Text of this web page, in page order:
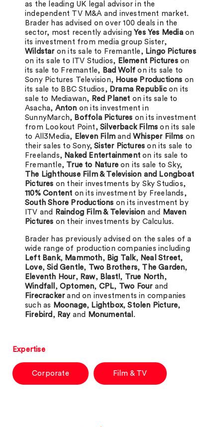
as the leading UK legal advisor in the
independent TV M&A and investment market.
Brader has advised on over 100 deals in the
sector, most recently advising Yes Yes Mediaon
its investment from media group Sister,
Wildstar on its sale to Fremantle, Lingo Pictures
on its sale to ITV Studios, Element Pictureson
its sale to Fremantle, Bad Wolfon its sale to
Sony Pictures Television, House Productions on
its sale to BBC Studios, Drama Republicon its
sale to Mediawan, Red Planet on its sale to
Asacha, Anton on its investment in
SunnyMarch, Boffola Pictures on its investment
from Lookout Point, Silverback Filmson its sale
to All3Media, Eleven FilmandWhisper Films on
their sales to Sony,Sister Pictureson its sale to
Freelands, Naked Entertainment on its sale to
Fremantle, True to Nature on its sale to Sky,
The Lighthouse Film & Television and Longboat
Pictures on their investments by Sky Studios,
110% Content on its investment by Freelands,
South Shore Productions on its investment by
ITV and
Raindog Film & Television and
Maven
Pictures on their investments by Calculus.
Brader has previously advised on the sales of a
wide range of production companies including
Left Bank, Mammoth, Big Talk, Neal Street,
Love,Sid Gentle, Two Brothers, The Garden,
Eleventh Hour, Raw, Blast!, True North,
Windfall ,Optomen, CPL, Two Fourand
Firecrackerand on investments in companies
such as Moonage, Lightbox,Stolen Picture,
Firebird , Rayand Monumental .
Expertise
Corporate Film & TV